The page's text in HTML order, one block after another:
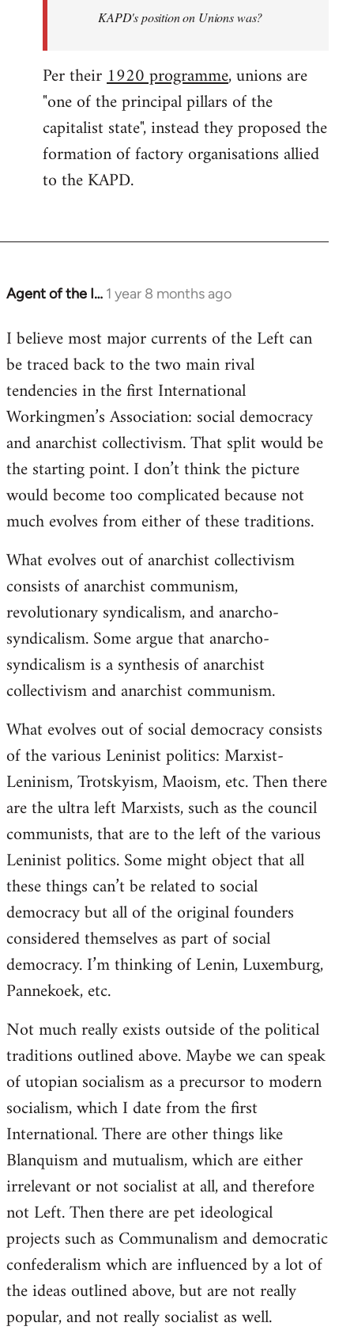
KAPD's position on Unions was?
Per their1920 programme, unions are
"one of the principal pillars of the
capitalist state", instead they proposed the
formation of factory organisations allied
to the KAPD.
Agent of the I… 1 year 8 months ago
I believe most major currents of the Left can
be traced back to the two main rival
tendencies in the first International
Workingmen’s Association: social democracy
and anarchist collectivism. That split would be
the starting point. I don’t think the picture
would become too complicated because not
much evolves from either of these traditions.
What evolves out of anarchist collectivism
consists of anarchist communism,
revolutionary syndicalism, and anarcho-
syndicalism. Some argue that anarcho-
syndicalism is a synthesis of anarchist
collectivism and anarchist communism.
What evolves out of social democracy consists
of the various Leninist politics: Marxist-
Leninism, Trotskyism, Maoism, etc. Then there
are the ultra left Marxists, such as the council
communists, that are to the left of the various
Leninist politics. Some might object that all
these things can’t be related to social
democracy but all of the original founders
considered themselves as part of social
democracy. I’m thinking of Lenin, Luxemburg,
Pannekoek, etc.
Not much really exists outside of the political
traditions outlined above. Maybe we can speak
of utopian socialism as a precursor to modern
socialism, which I date from the first
International. There are other things like
Blanquism and mutualism, which are either
irrelevant or not socialist at all, and therefore
not Left. Then there are pet ideological
projects such as Communalism and democratic
confederalism which are influenced by a lot of
the ideas outlined above, but are not really
popular, and not really socialist as well.